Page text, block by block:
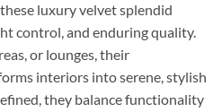
luxury velvet splendid
control, and enduring quality.
or lounges, their
interiors into serene, stylish
they balance functionality